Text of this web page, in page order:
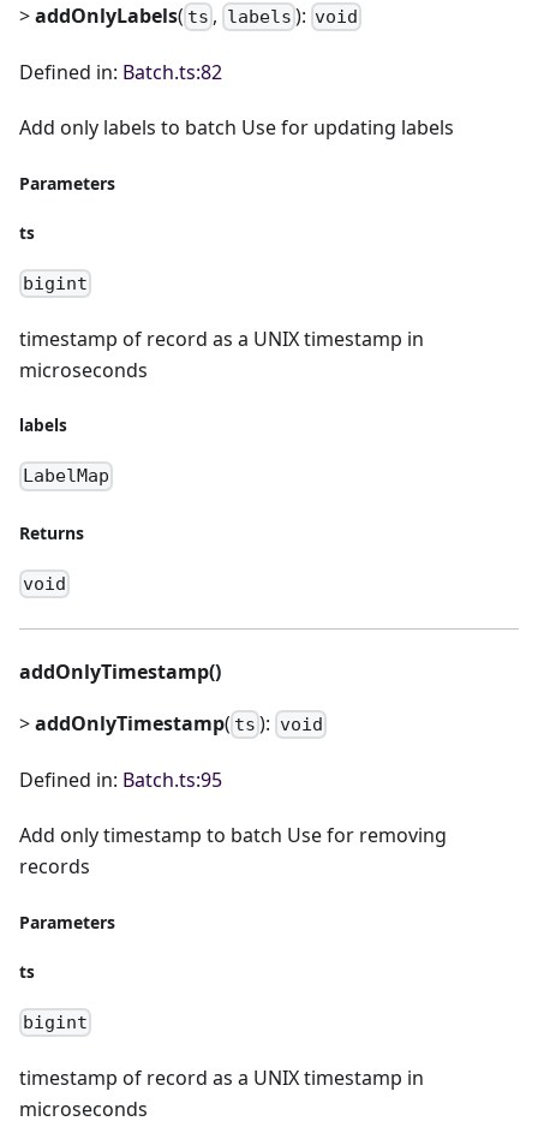
>addOnlyLabels( ts , labels ): void
Defined in: Batch.ts:82
Add only labels to batch Use for updating labels
Parameters
ts
bigint
timestamp of record as a UNIX timestamp in
microseconds
labels
LabelMap
Returns
void
addOnlyTimestamp()
>addOnlyTimestamp( ts ): void
Defined in: Batch.ts:95
Add only timestamp to batch Use for removing
records
Parameters
ts
bigint
timestamp of record as a UNIX timestamp in
microseconds